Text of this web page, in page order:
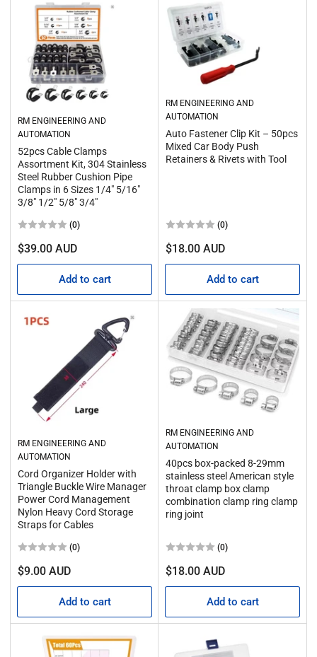
RM ENGINEERING AND
AUTOMATION
52pcs Cable Clamps
Assortment Kit, 304 Stainless
Steel Rubber Cushion Pipe
Clamps in 6 Sizes 1/4" 5/16"
3/8" 1/2" 5/8" 3/4"
(0)
Regular
price
$39.00 AUD
Add to cart
RM ENGINEERING AND
AUTOMATION
Auto Fastener Clip Kit – 50pcs
Mixed Car Body Push
Retainers & Rivets with Tool
(0)
Regular
price
$18.00 AUD
Add to cart
RM ENGINEERING AND
AUTOMATION
Cord Organizer Holder with
Triangle Buckle Wire Manager
Power Cord Management
Nylon Heavy Cord Storage
Straps for Cables
(0)
Regular
price
$9.00 AUD
Add to cart
RM ENGINEERING AND
AUTOMATION
40pcs box-packed 8-29mm
stainless steel American style
throat clamp box clamp
combination clamp ring clamp
ring joint
(0)
Regular
price
$18.00 AUD
Add to cart